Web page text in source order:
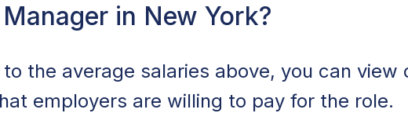
in New York?
the average salaries above, you can view
employers are willing to pay for the role.